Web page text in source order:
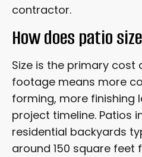
contractor.
How does patio
Size is the primary cost
footage means more
forming, more finishing
project timeline. Patios
residential backyards
around 150 square